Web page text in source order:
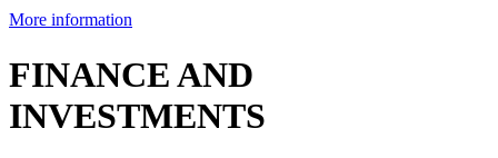
More information
FINANCE AND
INVESTMENTS